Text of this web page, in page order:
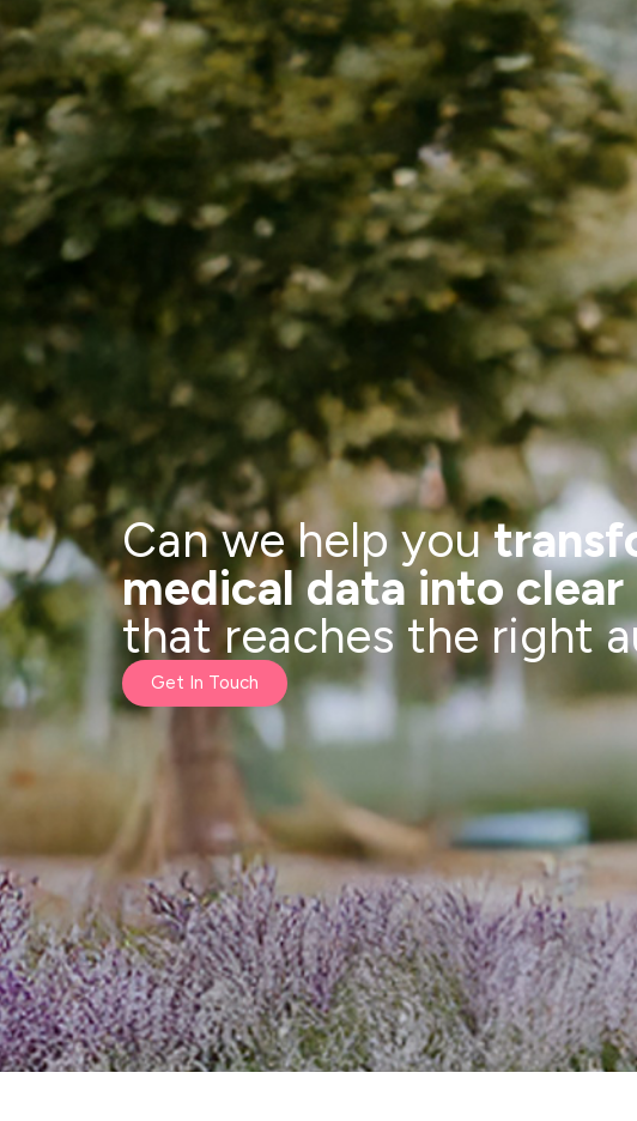
Can we help you
medical data into
that reaches the right
Get In Touch